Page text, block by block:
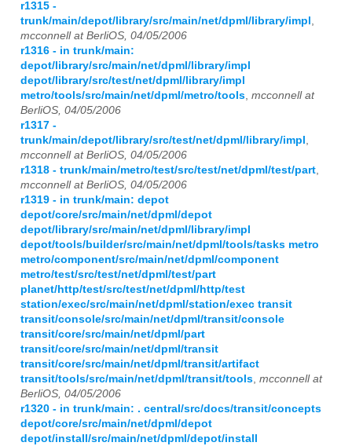
r1315 -
trunk/main/depot/library/src/main/net/dpml/library/impl ,
mcconnell at BerliOS, 04/05/2006
r1316 - in trunk/main:
depot/library/src/main/net/dpml/library/impl
depot/library/src/test/net/dpml/library/impl
metro/tools/src/main/net/dpml/metro/tools, mcconnell at
BerliOS, 04/05/2006
r1317 -
trunk/main/depot/library/src/test/net/dpml/library/impl ,
mcconnell at BerliOS, 04/05/2006
r1318 - trunk/main/metro/test/src/test/net/dpml/test/part,
mcconnell at BerliOS, 04/05/2006
r1319 - in trunk/main: depot
depot/core/src/main/net/dpml/depot
depot/library/src/main/net/dpml/library/impl
depot/tools/builder/src/main/net/dpml/tools/tasks metro
metro/component/src/main/net/dpml/component
metro/test/src/test/net/dpml/test/part
planet/http/test/src/test/net/dpml/http/test
station/exec/src/main/net/dpml/station/exec transit
transit/console/src/main/net/dpml/transit/console
transit/core/src/main/net/dpml/part
transit/core/src/main/net/dpml/transit
transit/core/src/main/net/dpml/transit/artifact
transit/tools/src/main/net/dpml/transit/tools, mcconnell at
BerliOS, 04/05/2006
r1320 - in trunk/main: . central/src/docs/transit/concepts
depot/core/src/main/net/dpml/depot
depot/install/src/main/net/dpml/depot/install